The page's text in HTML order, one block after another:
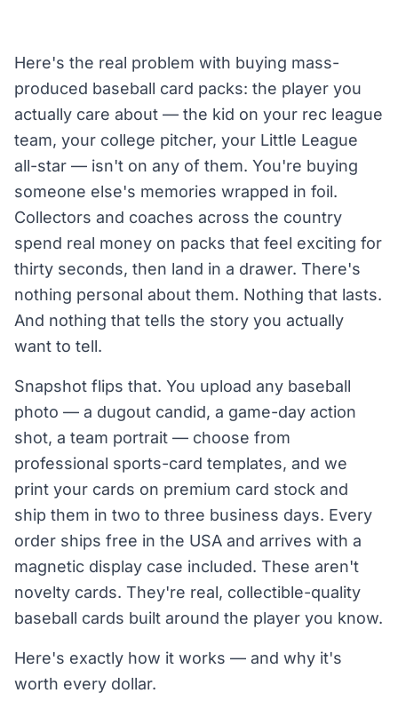
Here's the real problem with buying mass-
produced baseball card packs: the player you
actually care about — the kid on your rec league
team, your college pitcher, your Little League
all-star — isn't on any of them. You're buying
someone else's memories wrapped in foil.
Collectors and coaches across the country
spend real money on packs that feel exciting for
thirty seconds, then land in a drawer. There's
nothing personal about them. Nothing that lasts.
And nothing that tells the story you actually
want to tell.
Snapshot flips that. You upload any baseball
photo — a dugout candid, a game-day action
shot, a team portrait — choose from
professional sports-card templates, and we
print your cards on premium card stock and
ship them in two to three business days. Every
order ships free in the USA and arrives with a
magnetic display case included. These aren't
novelty cards. They're real, collectible-quality
baseball cards built around the player you know.
Here's exactly how it works — and why it's
worth every dollar.